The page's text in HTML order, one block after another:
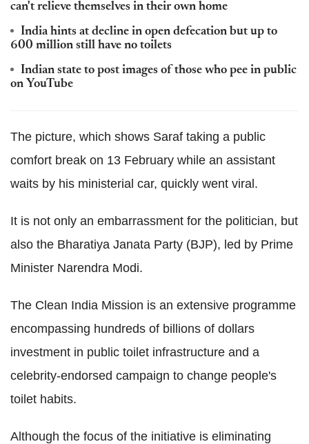
can't relieve themselves in their own home
India hints at decline in open defecation but up to
600 million still have no toilets
Indian state to post images of those who pee in public
on YouTube
The picture, which shows Saraf taking a public
comfort break on 13 February while an assistant
waits by his ministerial car, quickly went viral.
It is not only an embarrassment for the politician, but
also the Bharatiya Janata Party (BJP), led by Prime
Minister Narendra Modi.
The Clean India Mission is an extensive programme
encompassing hundreds of billions of dollars
investment in public toilet infrastructure and a
celebrity-endorsed campaign to change people's
toilet habits.
Although the focus of the initiative is eliminating